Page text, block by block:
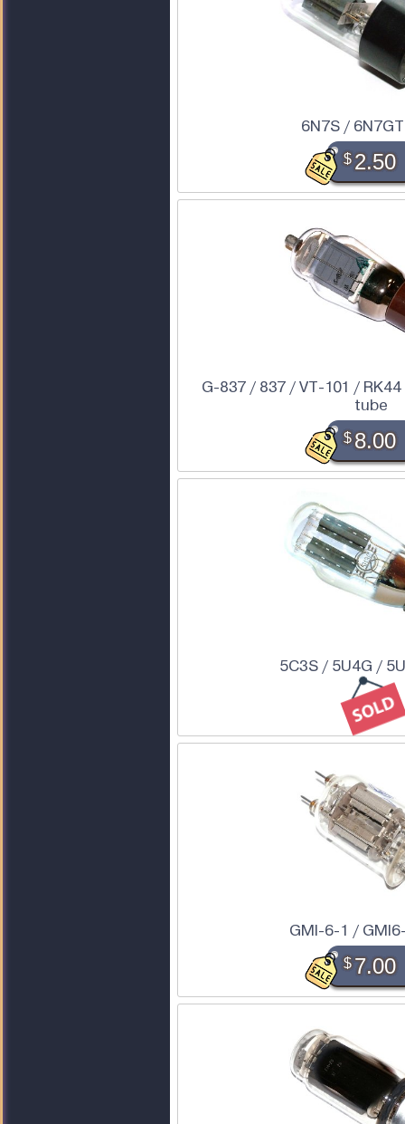
6N7S /
$2.50
G-837 / 837 / VT-101 /
tube
$8.00
5C3S / 5U4G /
GMI-6-1 /
$7.00